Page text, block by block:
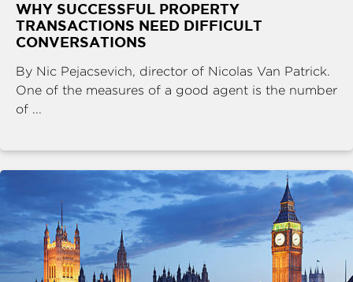
WHY SUCCESSFUL PROPERTY
TRANSACTIONS NEED DIFFICULT
CONVERSATIONS
By Nic Pejacsevich, director of Nicolas Van Patrick.
One of the measures of a good agent is the number
of ...